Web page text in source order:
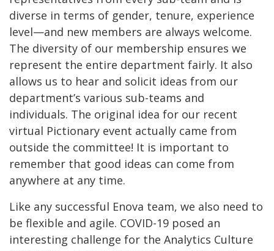
diverse in terms of gender, tenure, experience
level—and new members are always welcome.
The diversity of our membership ensures we
represent the entire department fairly. It also
allows us to hear and solicit ideas from our
department’s various sub-teams and
individuals. The original idea for our recent
virtual Pictionary event actually came from
outside the committee! It is important to
remember that good ideas can come from
anywhere at any time.
Like any successful Enova team, we also need to
be flexible and agile. COVID-19 posed an
interesting challenge for the Analytics Culture